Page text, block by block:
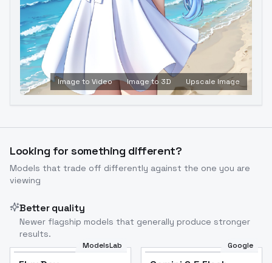
Image to Video Image to 3D Upscale Image
Looking for something different?
Models that trade off differently against the one you are
viewing
Better quality
Newer flagship models that generally produce stronger
results.
ModelsLab Google